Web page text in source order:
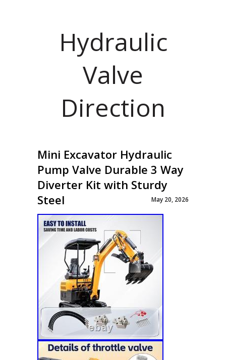
Hydraulic
Valve
Direction
Mini Excavator Hydraulic
Pump Valve Durable 3 Way
Diverter Kit with Sturdy
Steel
May 20, 2026